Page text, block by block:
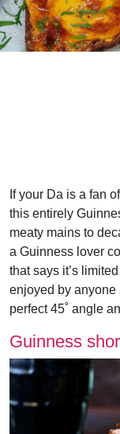
If your Da is a fan
this entirely
meaty mains to
a Guinness lover
that says it’s
enjoyed by
perfect 45˚ angle
Guinness